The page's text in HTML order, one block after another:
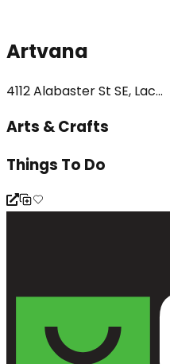
Artvana
4112 Alabaster St SE, Lac...
Arts & Crafts
Things To Do